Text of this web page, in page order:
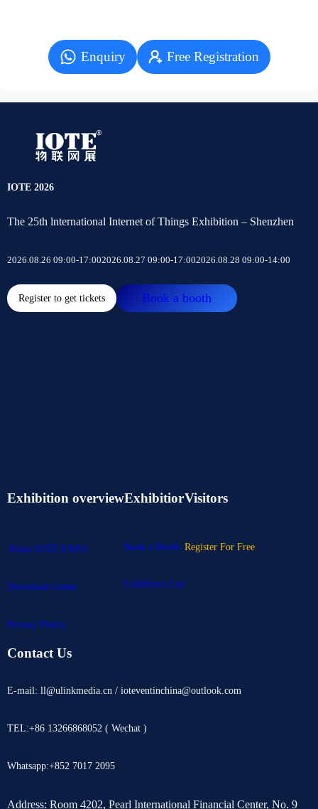
Enquiry Free Registration
IOTE 2026
The 25th lnternational Internet of Things Exhibition – Shenzhen
2026.08.26 09:00-17:002026.08.27 09:00-17:002026.08.28 09:00-14:00
Register to get tickets Book a booth
Exhibition overview
About IOTE EXPO
Download Center
Privacy Policy
Exhibitior
Book a Booth
Exhibitors List
Visitors
Register For Free
Contact Us
E-mail: ll@ulinkmedia.cn / ioteventinchina@outlook.com
TEL:+86 13266868052 ( Wechat )
Whatsapp:+852 7017 2095
Address: Room 4202, Pearl International Financial Center, No. 9